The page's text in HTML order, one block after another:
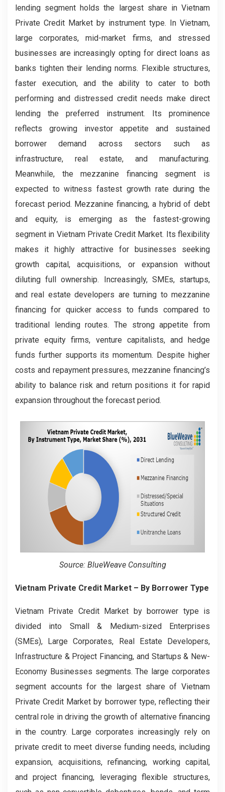
lending segment holds the largest share in Vietnam
Private Credit Market by instrument type. In Vietnam,
large corporates, mid-market firms, and stressed
businesses are increasingly opting for direct loans as
banks tighten their lending norms. Flexible structures,
faster execution, and the ability to cater to both
performing and distressed credit needs make direct
lending the preferred instrument. Its prominence
reflects growing investor appetite and sustained
borrower demand across sectors such as
infrastructure, real estate, and manufacturing.
Meanwhile, the mezzanine financing segment is
expected to witness fastest growth rate during the
forecast period. Mezzanine financing, a hybrid of debt
and equity, is emerging as the fastest-growing
segment in Vietnam Private Credit Market. Its flexibility
makes it highly attractive for businesses seeking
growth capital, acquisitions, or expansion without
diluting full ownership. Increasingly, SMEs, startups,
and real estate developers are turning to mezzanine
financing for quicker access to funds compared to
traditional lending routes. The strong appetite from
private equity firms, venture capitalists, and hedge
funds further supports its momentum. Despite higher
costs and repayment pressures, mezzanine financing’s
ability to balance risk and return positions it for rapid
expansion throughout the forecast period.
Source: BlueWeave Consulting
Vietnam Private Credit Market – By Borrower Type
Vietnam Private Credit Market by borrower type is
divided into Small & Medium-sized Enterprises
(SMEs), Large Corporates, Real Estate Developers,
Infrastructure & Project Financing, and Startups & New-
Economy Businesses segments. The large corporates
segment accounts for the largest share of Vietnam
Private Credit Market by borrower type, reflecting their
central role in driving the growth of alternative financing
in the country. Large corporates increasingly rely on
private credit to meet diverse funding needs, including
expansion, acquisitions, refinancing, working capital,
and project financing, leveraging flexible structures,